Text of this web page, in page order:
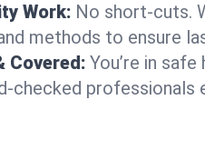
Work: No short-cuts.
methods to ensure
Covered: You’re in
checked professionals